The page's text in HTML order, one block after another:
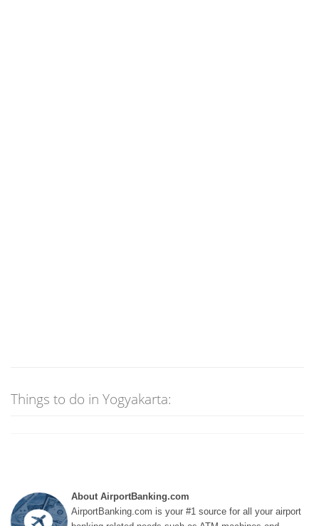
Things to do in Yogyakarta:
About AirportBanking.com
AirportBanking.com is your #1 source for all your airport